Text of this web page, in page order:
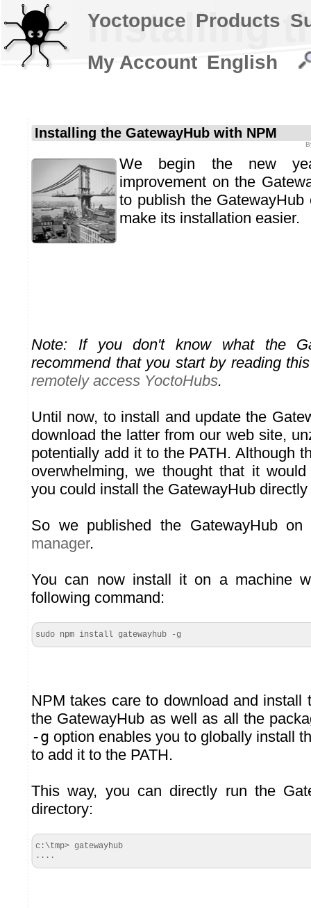
Installing
Installing the GatewayHub with NPM
We begin the new
improvement on the
to publish the
make its installation easier.
Note: If you don't know what the
recommend that you start by reading
remotely access YoctoHubs.
Until now, to install and update the
download the latter from our web site,
potentially add it to the PATH. Although
overwhelming, we thought that it
you could install the GatewayHub
So we published the GatewayHub
manager.
You can now install it on a machine
following command:
sudo npm install gatewayhub -g
NPM takes care to download and install
the GatewayHub as well as all the
-g option enables you to globally install
to add it to the PATH.
This way, you can directly run the
directory:
c:\tmp> gatewayhub
....
Yoctopuce Products
My Account English